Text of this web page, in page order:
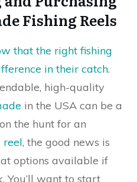
Fishing Reels
that the right fishing
in their catch.
high-quality
in the USA can be a
the hunt for an
reel, the good news is
options available if
You’ll want to start